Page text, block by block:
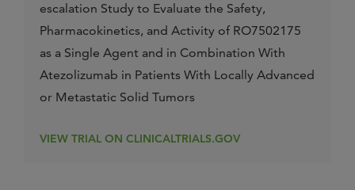
escalation Study to Evaluate the Safety,
Pharmacokinetics, and Activity of RO7502175
as a Single Agent and in Combination With
Atezolizumab in Patients With Locally Advanced
or Metastatic Solid Tumors
VIEW TRIAL ON CLINICALTRIALS.GOV